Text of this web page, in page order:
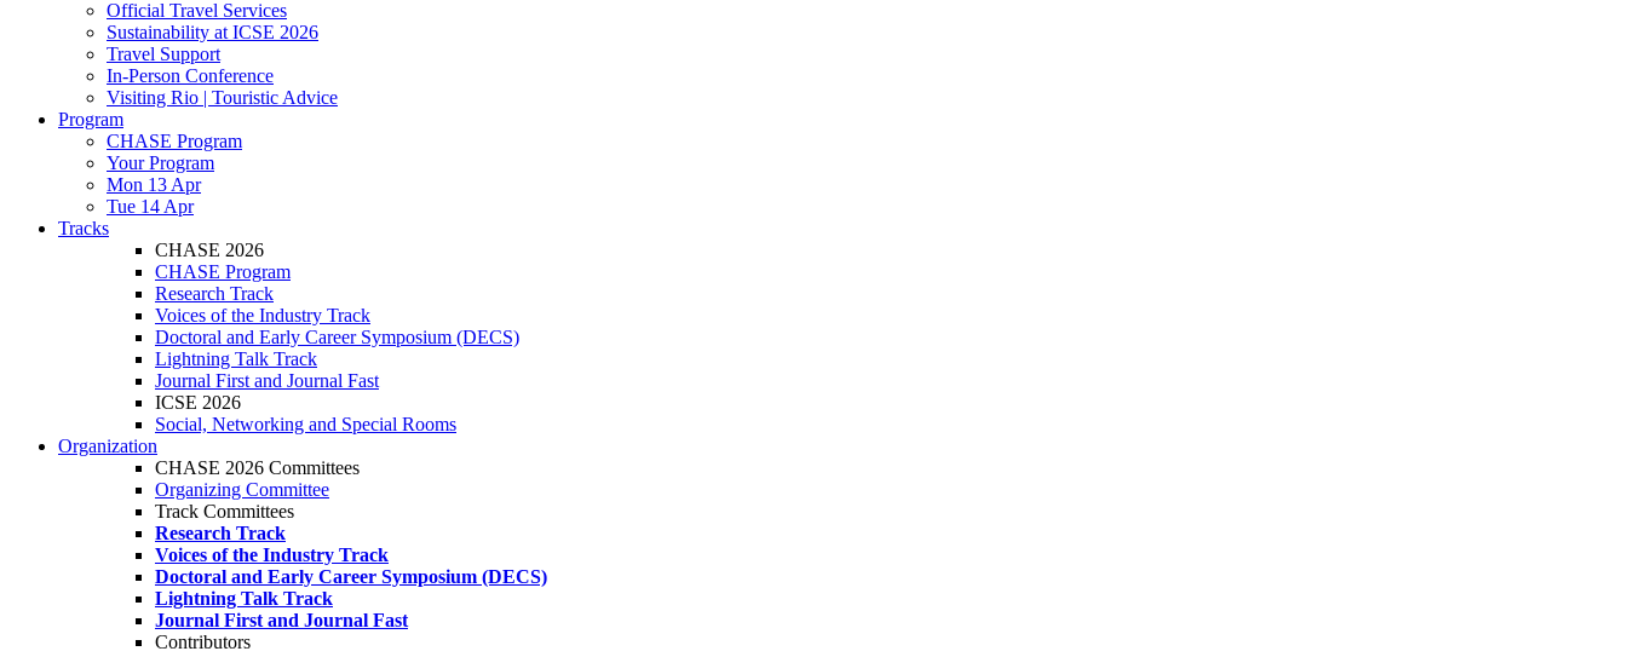
Official Travel Services
Sustainability at ICSE 2026
Travel Support
In-Person Conference
Visiting Rio | Touristic Advice
Program
CHASE Program
Your Program
Mon 13 Apr
Tue 14 Apr
Tracks
CHASE 2026
CHASE Program
Research Track
Voices of the Industry Track
Doctoral and Early Career Symposium (DECS)
Lightning Talk Track
Journal First and Journal Fast
ICSE 2026
Social, Networking and Special Rooms
Organization
CHASE 2026 Committees
Organizing Committee
Track Committees
Research Track
Voices of the Industry Track
Doctoral and Early Career Symposium (DECS)
Lightning Talk Track
Journal First and Journal Fast
Contributors